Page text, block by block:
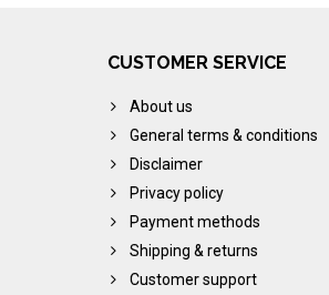
CUSTOMER SERVICE
About us
General terms & conditions
Disclaimer
Privacy policy
Payment methods
Shipping & returns
Customer support